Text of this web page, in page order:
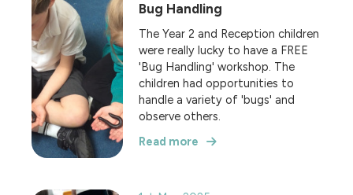
Bug Handling
The Year 2 and Reception children
were really lucky to have a FREE
'Bug Handling' workshop. The
children had opportunities to
handle a variety of 'bugs' and
observe others.
Read more